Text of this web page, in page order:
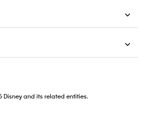
Disney and its related entities.